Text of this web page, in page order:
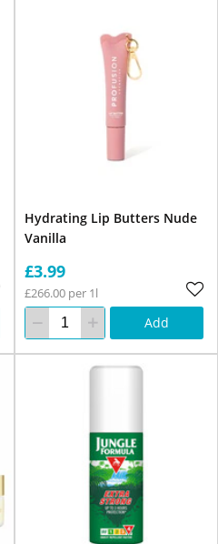
Hydrating Lip Butters Nude
Vanilla
£3.99
£266.00 per 1l
Add